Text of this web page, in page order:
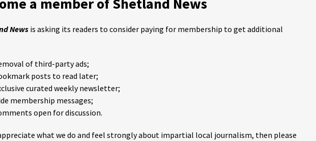
News is asking its readers to consider paying for membership to get additional
of third-party ads;
posts to read later;
curated weekly newsletter;
membership messages;
open for discussion.
what we do and feel strongly about impartial local journalism, then please